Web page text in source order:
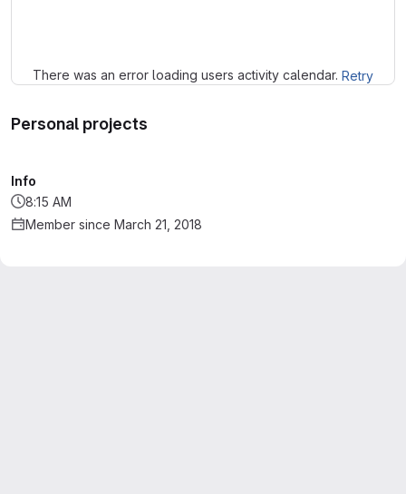
There was an error loading users activity calendar. Retry
Personal projects
Info
8:15 AM
Member since March 21, 2018